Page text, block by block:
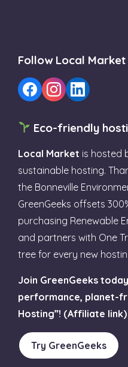
Follow Local Market
Eco-friendly
Local Market is hosted
sustainable hosting.
the Bonneville
GreenGeeks offsets
purchasing Renewable
and partners with One
tree for every new
Join GreenGeeks
performance, planet-
Hosting”! (Affiliate link)
Try GreenGeeks